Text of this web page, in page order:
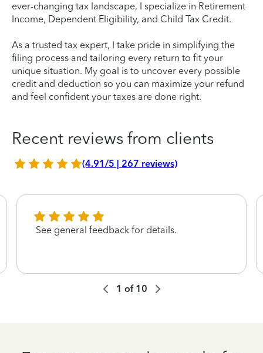
ever-changing tax landscape, I specialize in Retirement
Income, Dependent Eligibility, and Child Tax Credit.
As a trusted tax expert, I take pride in simplifying the
filing process and tailoring every return to fit your
unique situation. My goal is to uncover every possible
credit and deduction so you can maximize your refund
and feel confident your taxes are done right.
Recent reviews from clients
(4.91/5 | 267 reviews)
See general feedback for details.
1 of 10